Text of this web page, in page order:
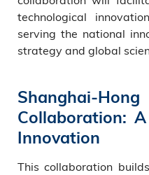
technological
serving the national
strategy and global
Collaboration:
Innovation
This collaboration